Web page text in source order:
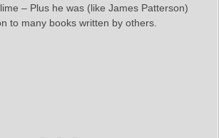
– Plus he was (like James Patterson)
to many books written by others.